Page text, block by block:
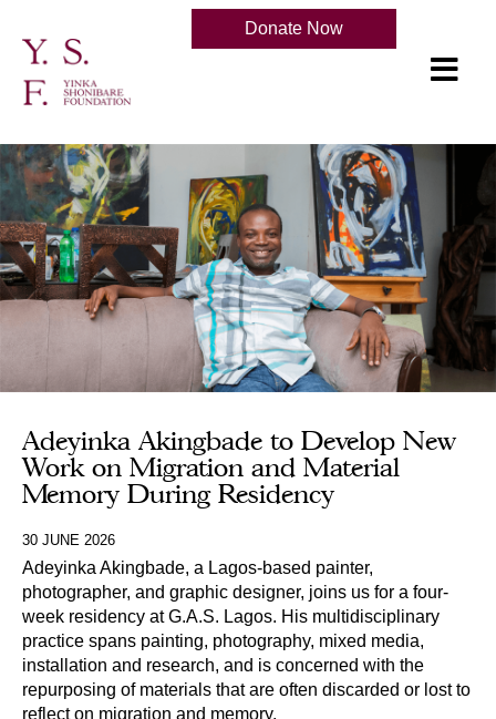
Donate Now
Adeyinka Akingbade to Develop New
Work on Migration and Material
Memory During Residency
30 JUNE 2026
Adeyinka Akingbade, a Lagos-based painter,
photographer, and graphic designer, joins us for a four-
week residency at G.A.S. Lagos. His multidisciplinary
practice spans painting, photography, mixed media,
installation and research, and is concerned with the
repurposing of materials that are often discarded or lost to
reflect on migration and memory.